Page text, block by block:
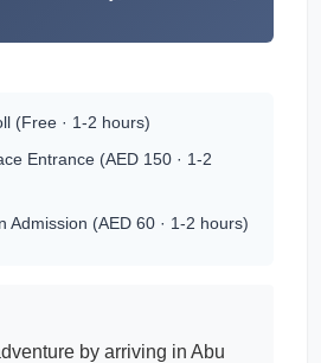
(Free · 1-2 hours)
Entrance (AED 150 · 1-2
Admission (AED 60 · 1-2 hours)
by arriving in Abu